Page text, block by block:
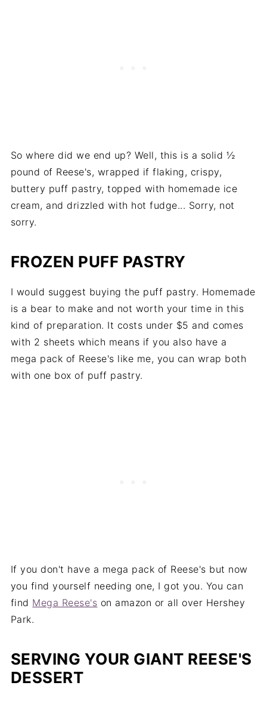
So where did we end up? Well, this is a solid ½
pound of Reese's, wrapped if flaking, crispy,
buttery puff pastry, topped with homemade ice
cream, and drizzled with hot fudge... Sorry, not
sorry.
FROZEN PUFF PASTRY
I would suggest buying the puff pastry. Homemade
is a bear to make and not worth your time in this
kind of preparation. It costs under $5 and comes
with 2 sheets which means if you also have a
mega pack of Reese's like me, you can wrap both
with one box of puff pastry.
If you don't have a mega pack of Reese's but now
you find yourself needing one, I got you. You can
find Mega Reese's on amazon or all over Hershey
Park.
SERVING YOUR GIANT REESE'S
DESSERT